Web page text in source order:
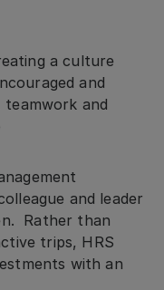
a culture
and
and
and leader
Rather than
trips, HRS
with an